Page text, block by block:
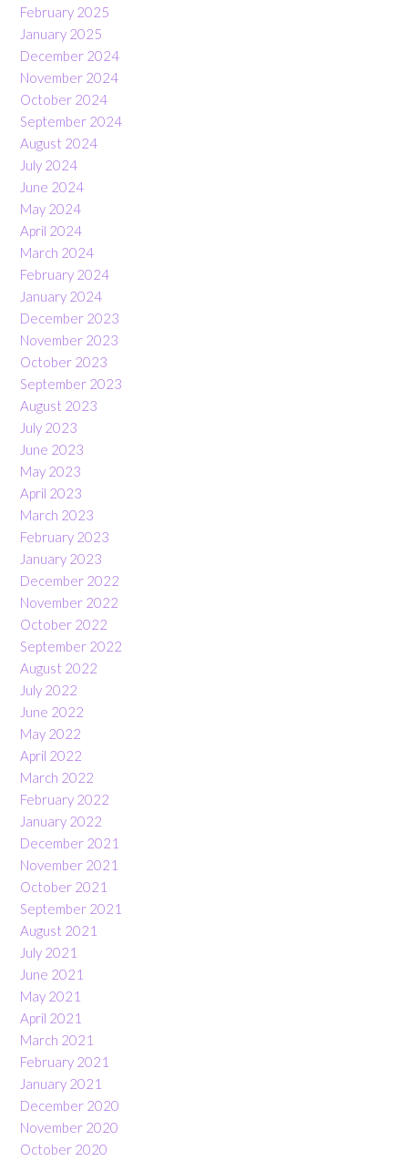
February 2025
January 2025
December 2024
November 2024
October 2024
September 2024
August 2024
July 2024
June 2024
May 2024
April 2024
March 2024
February 2024
January 2024
December 2023
November 2023
October 2023
September 2023
August 2023
July 2023
June 2023
May 2023
April 2023
March 2023
February 2023
January 2023
December 2022
November 2022
October 2022
September 2022
August 2022
July 2022
June 2022
May 2022
April 2022
March 2022
February 2022
January 2022
December 2021
November 2021
October 2021
September 2021
August 2021
July 2021
June 2021
May 2021
April 2021
March 2021
February 2021
January 2021
December 2020
November 2020
October 2020